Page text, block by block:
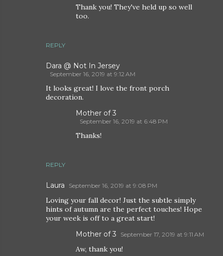
REPLY
Thank you! They've held up so well
too.
Dara @ Not In Jersey
September 16, 2019 at 9:12 AM
It looks great! I love the front porch
decoration.
REPLY
Mother of 3
September 16, 2019 at 6:48 PM
Thanks!
Laura September 16, 2019 at 9:08 PM
Loving your fall decor! Just the subtle simply
hints of autumn are the perfect touches! Hope
your week is off to a great start!
Mother of 3 September 17, 2019 at 9:11 AM
Aw, thank you!